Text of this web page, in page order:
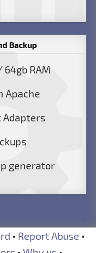
Backup
RAM
Apache
Adapters
generator
• Report Abuse •